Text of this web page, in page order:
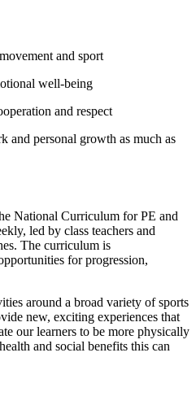
and sport
well-being
and respect
and personal growth as much as
National Curriculum for PE and
led by class teachers and
The curriculum is
for progression,
around a broad variety of sports
new, exciting experiences that
our learners to be more physically
and social benefits this can